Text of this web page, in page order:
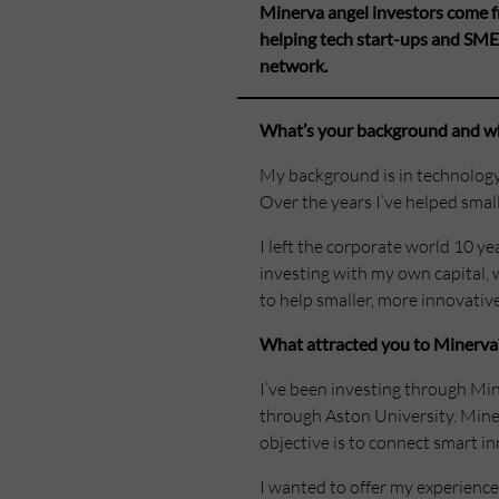
Minerva angel investors come
helping tech start-ups and
network.
What’s your background and
My background is in
Over the years I’ve helped
I left the corporate world 10
investing with my own capital,
to help smaller, more
What attracted you to
I’ve been investing through
through Aston University.
objective is to connect smart
I wanted to offer my